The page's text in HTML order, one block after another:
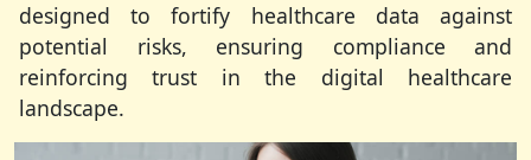
designed to fortify healthcare data against
potential risks, ensuring compliance and
reinforcing trust in the digital healthcare
landscape.